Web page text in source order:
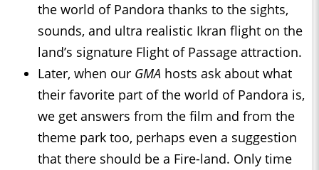
the world of Pandora thanks to the sights,
sounds, and ultra realistic Ikran flight on the
land’s signature Flight of Passage attraction.
Later, when our GMA hosts ask about what
their favorite part of the world of Pandora is,
we get answers from the film and from the
theme park too, perhaps even a suggestion
that there should be a Fire-land. Only time